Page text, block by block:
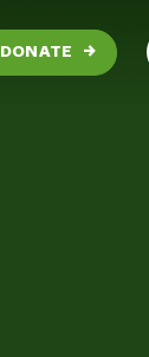
DONATE →